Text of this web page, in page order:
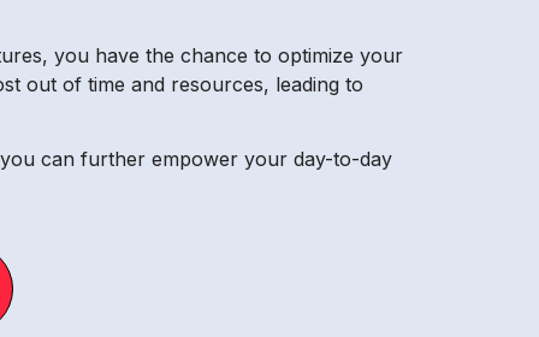
you have the chance to optimize your
out of time and resources, leading to
can further empower your day-to-day